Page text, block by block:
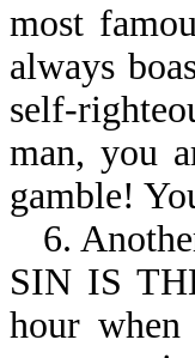
most
always
self-
man, you
gamble!
6.
SIN IS
hour